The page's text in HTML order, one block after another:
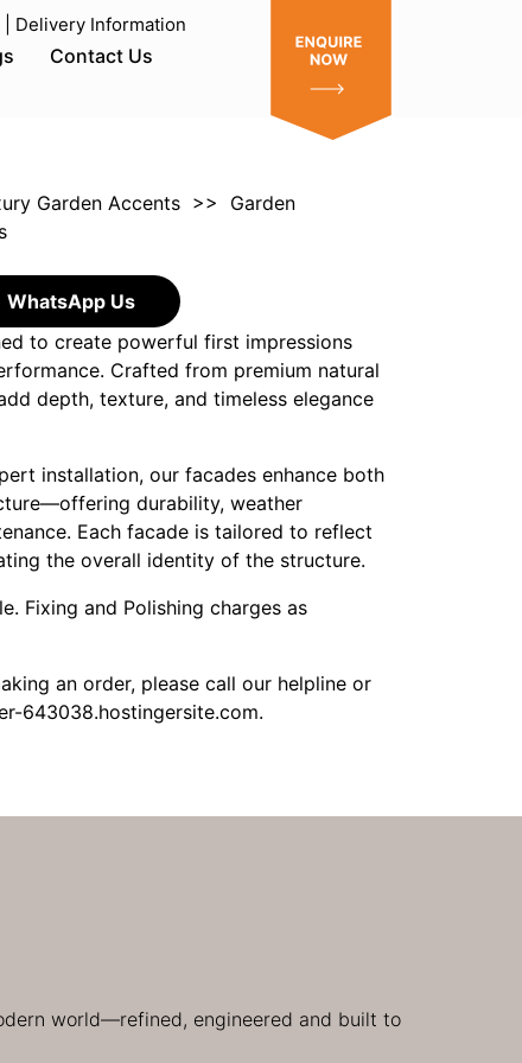
| Delivery Information
Contact Us
Garden Accents >> Garden
WhatsApp Us
to create powerful first impressions
Crafted from premium natural
depth, texture, and timeless elegance
installation, our facades enhance both
durability, weather
Each facade is tailored to reflect
the overall identity of the structure.
Fixing and Polishing charges as
an order, please call our helpline or
643038.hostingersite.com.
world—refined, engineered and built to